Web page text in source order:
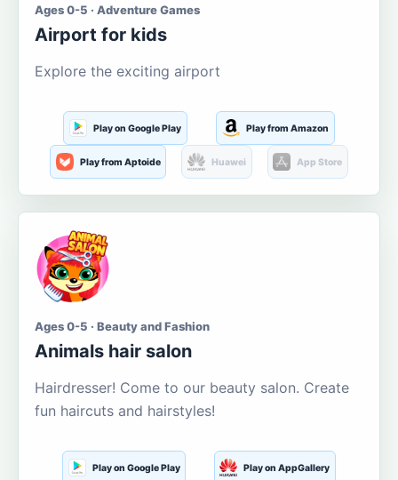
Ages 0-5 · Adventure Games
Airport for kids
Explore the exciting airport
Play on Google Play Play from Amazon
Play from Aptoide Huawei App Store
Ages 0-5 · Beauty and Fashion
Animals hair salon
Hairdresser! Come to our beauty salon. Create
fun haircuts and hairstyles!
Play on Google Play Play on AppGallery